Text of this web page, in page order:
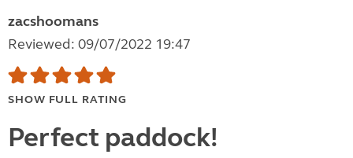
zacshoomans
Reviewed: 09/07/2022 19:47
SHOW FULL RATING
Perfect paddock!